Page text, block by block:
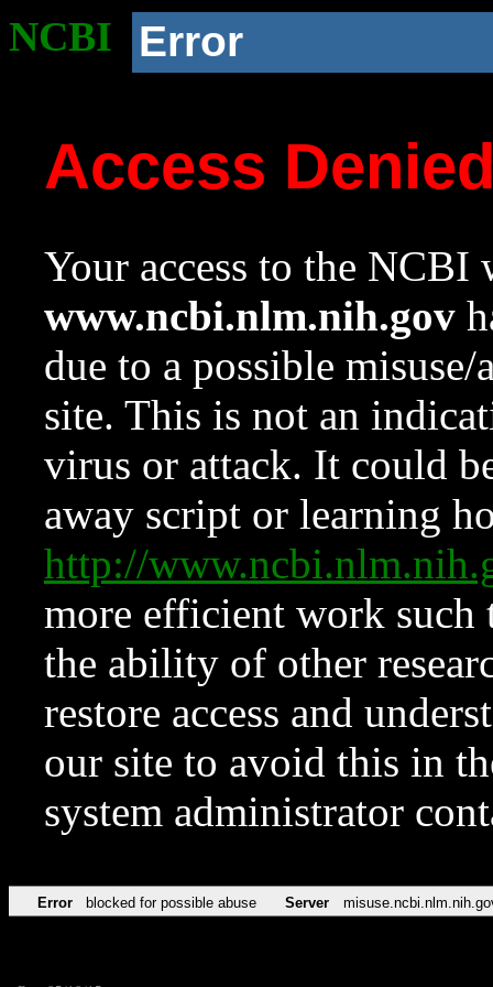
NCBI Error
Access
Your access to the NCBI
www.ncbi.nlm.nih.gov
due to a possible
site. This is not an
virus or attack. It could
away script or learning
http://
more efficient work such
the ability of other
restore access and
our site to avoid this in
system administrator
Error blocked for possible abuse Server